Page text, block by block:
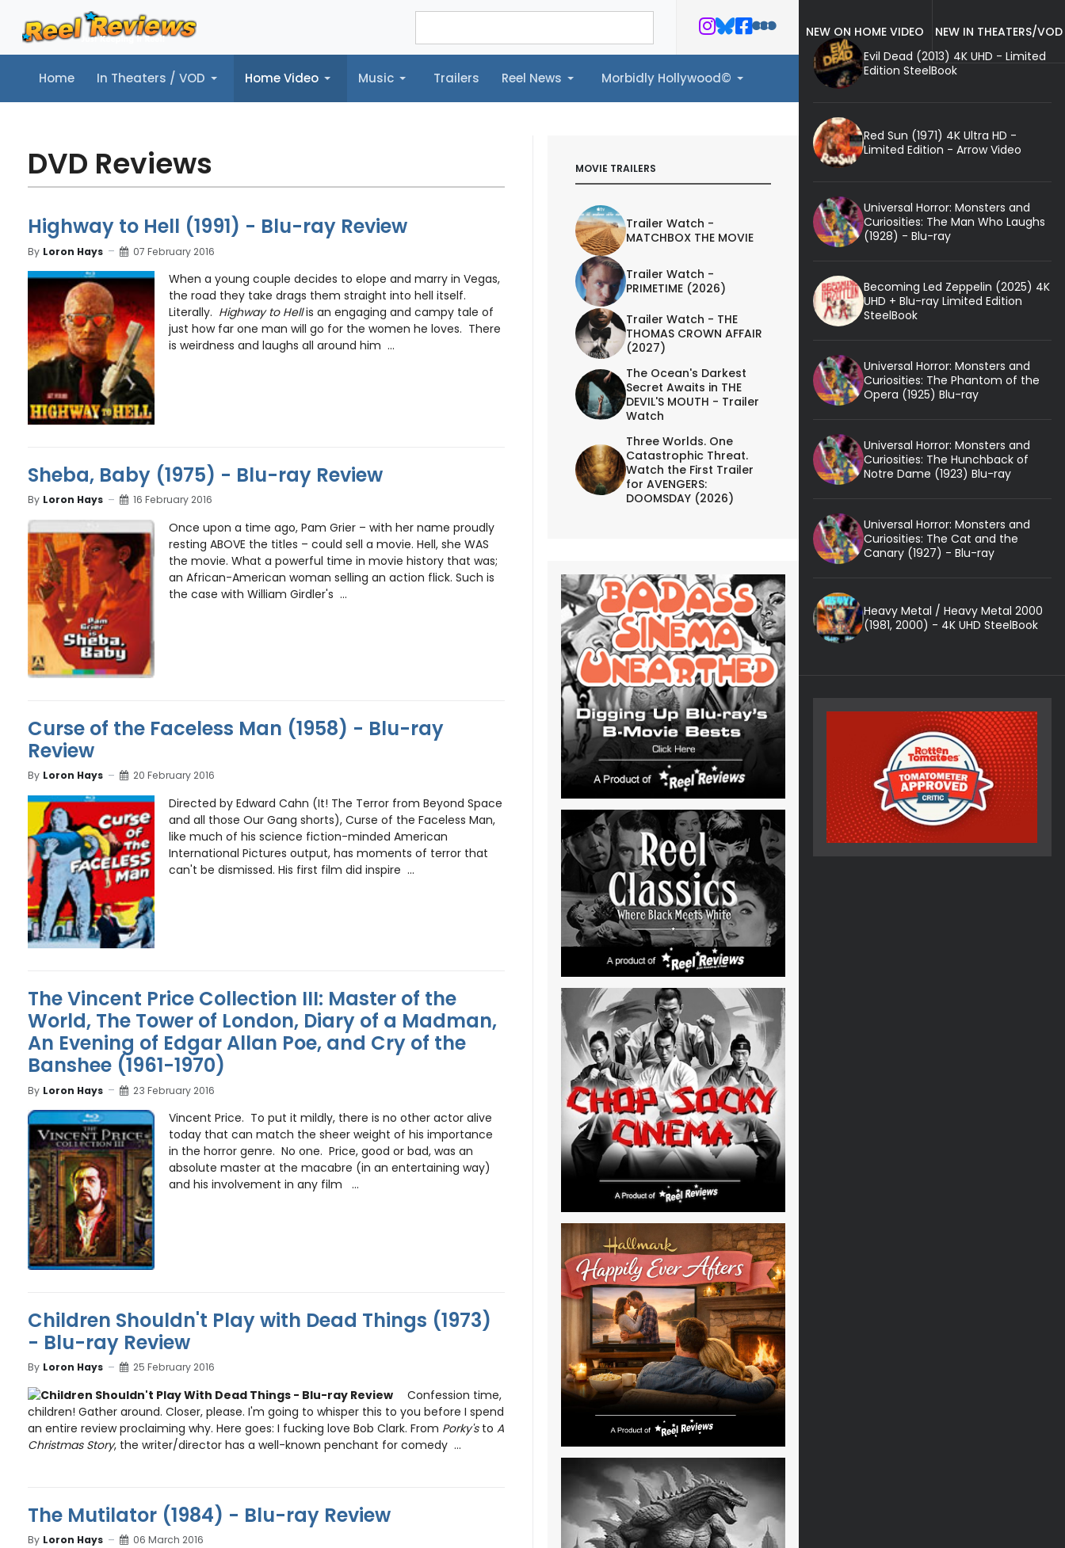
Home In Theaters / VOD Home Video Music Trailers Reel News Morbidly Hollywood©
Home In Theaters / VOD Home Video Music Trailers Reel News Morbidly Hollywood©
DVD Reviews
Highway to Hell (1991) - Blu-ray Review
By Loron Hays 07 February 2016
When a young couple decides to elope and marry in Vegas,
the road they take drags them straight into hell itself.
Literally. Highway to Hellis an engaging and campy tale of
just how far one man will go for the women he loves. There
is weirdness and laughs all around him ...
Sheba, Baby (1975) - Blu-ray Review
By Loron Hays 16 February 2016
Once upon a time ago, Pam Grier – with her name proudly
resting ABOVE the titles – could sell a movie. Hell, she WAS
the movie. What a powerful time in movie history that was;
an African-American woman selling an action flick. Such is
the case with William Girdler's ...
Curse of the Faceless Man (1958) - Blu-ray
Review
By Loron Hays 20 February 2016
Directed by Edward Cahn (It! The Terror from Beyond Space
and all those Our Gang shorts), Curse of the Faceless Man,
like much of his science fiction-minded American
International Pictures output, has moments of terror that
can't be dismissed. His first film did inspire ...
The Vincent Price Collection III: Master of the
World, The Tower of London, Diary of a Madman,
An Evening of Edgar Allan Poe, and Cry of the
Banshee (1961-1970)
By Loron Hays 23 February 2016
Vincent Price. To put it mildly, there is no other actor alive
today that can match the sheer weight of his importance
in the horror genre. No one. Price, good or bad, was an
absolute master at the macabre (in an entertaining way)
and his involvement in any film ...
Children Shouldn't Play with Dead Things (1973)
- Blu-ray Review
By Loron Hays 25 February 2016
Confession time,
children! Gather around. Closer, please. I'm going to whisper this to you before I spend
an entire review proclaiming why. Here goes: I fucking love Bob Clark. From Porky'sto A
Christmas Story, the writer/director has a well-known penchant for comedy ...
The Mutilator (1984) - Blu-ray Review
By Loron Hays 06 March 2016
MOVIE TRAILERS
Trailer Watch -
MATCHBOX THE MOVIE
Trailer Watch -
PRIMETIME (2026)
Trailer Watch - THE
THOMAS CROWN AFFAIR
(2027)
The Ocean's Darkest
Secret Awaits in THE
DEVIL'S MOUTH - Trailer
Watch
Three Worlds. One
Catastrophic Threat.
Watch the First Trailer
for AVENGERS:
DOOMSDAY (2026)
NEW ON HOME VIDEO
NEW IN THEATERS/VOD
Evil Dead (2013) 4K UHD - Limited
Edition SteelBook
Red Sun (1971) 4K Ultra HD -
Limited Edition - Arrow Video
Universal Horror: Monsters and
Curiosities: The Man Who Laughs
(1928) - Blu-ray
Becoming Led Zeppelin (2025) 4K
UHD + Blu-ray Limited Edition
SteelBook
Universal Horror: Monsters and
Curiosities: The Phantom of the
Opera (1925) Blu-ray
Universal Horror: Monsters and
Curiosities: The Hunchback of
Notre Dame (1923) Blu-ray
Universal Horror: Monsters and
Curiosities: The Cat and the
Canary (1927) - Blu-ray
Heavy Metal / Heavy Metal 2000
(1981, 2000) - 4K UHD SteelBook